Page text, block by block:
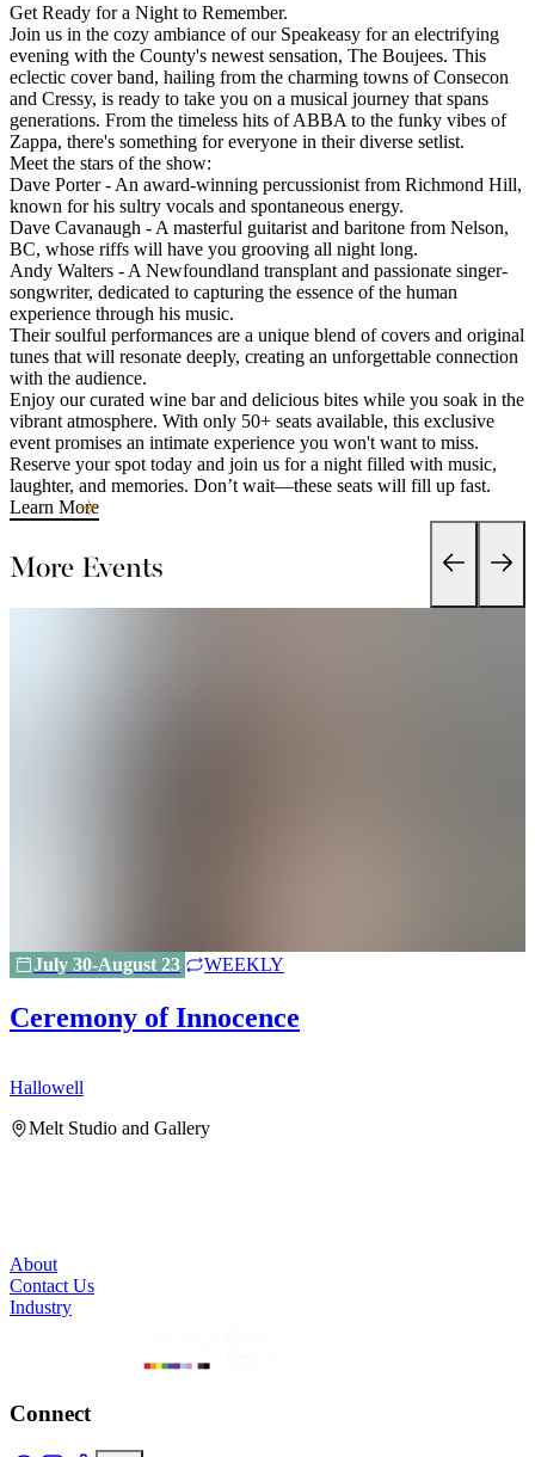
Get Ready for a Night to Remember.
Join us in the cozy ambiance of our Speakeasy for an electrifying
evening with the County's newest sensation, The Boujees. This
eclectic cover band, hailing from the charming towns of Consecon
and Cressy, is ready to take you on a musical journey that spans
generations. From the timeless hits of ABBA to the funky vibes of
Zappa, there's something for everyone in their diverse setlist.
Meet the stars of the show:
Dave Porter - An award-winning percussionist from Richmond Hill,
known for his sultry vocals and spontaneous energy.
Dave Cavanaugh - A masterful guitarist and baritone from Nelson,
BC, whose riffs will have you grooving all night long.
Andy Walters - A Newfoundland transplant and passionate singer-
songwriter, dedicated to capturing the essence of the human
experience through his music.
Their soulful performances are a unique blend of covers and original
tunes that will resonate deeply, creating an unforgettable connection
with the audience.
Enjoy our curated wine bar and delicious bites while you soak in the
vibrant atmosphere. With only 50+ seats available, this exclusive
event promises an intimate experience you won't want to miss.
Reserve your spot today and join us for a night filled with music,
laughter, and memories. Don’t wait—these seats will fill up fast.
Learn More
More Events
July 30-August 23 WEEKLY
Ceremony of Innocence
Hallowell
Melt Studio and Gallery
About
Contact Us
Industry
Connect